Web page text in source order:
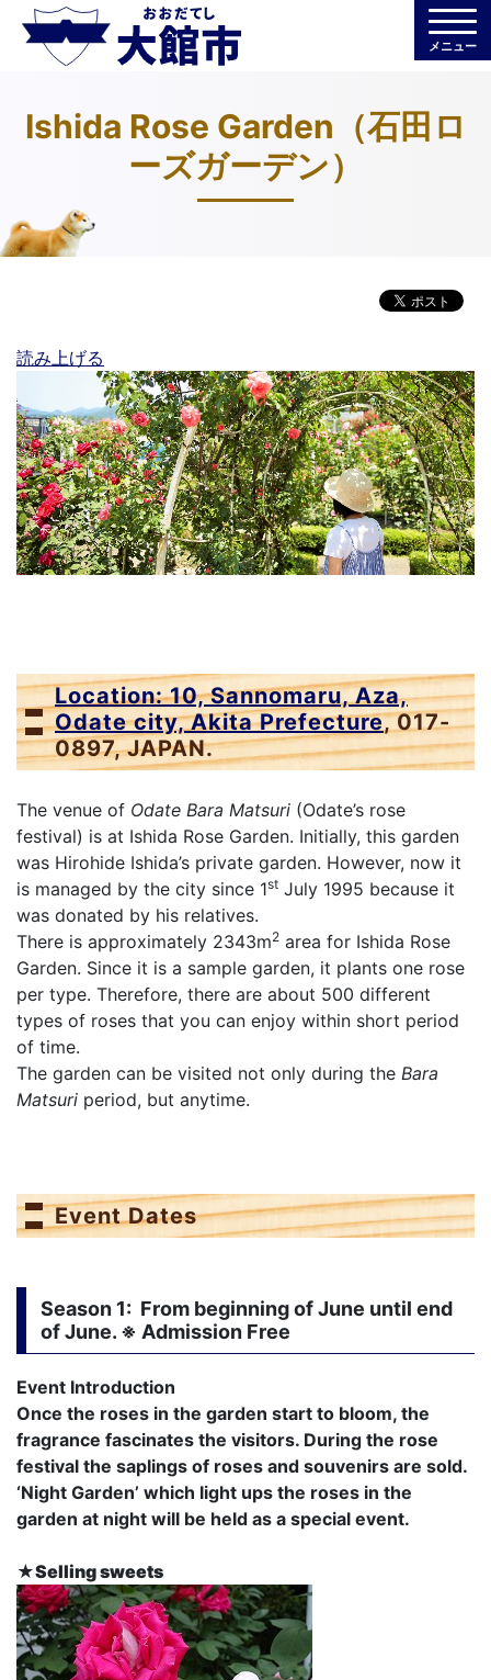
メニュー
Ishida Rose Garden（石田ロ
ーズガーデン）
読み上げる
Location: 10, Sannomaru, Aza,
Odate city, Akita Prefecture, 017-
0897, JAPAN.
The venue of Odate Bara Matsuri (Odate’s rose
festival) is at Ishida Rose Garden. Initially, this garden
was Hirohide Ishida’s private garden. However, now it
is managed by the city since 1st July 1995 because it
was donated by his relatives.
There is approximately 2343m2 area for Ishida Rose
Garden. Since it is a sample garden, it plants one rose
per type. Therefore, there are about 500 different
types of roses that you can enjoy within short period
of time.
The garden can be visited not only during the Bara
Matsuri period, but anytime.
Event Dates
Season 1: From beginning of June until end
of June. ※ Admission Free
Event Introduction
Once the roses in the garden start to bloom, the
fragrance fascinates the visitors. During the rose
festival the saplings of roses and souvenirs are sold.
‘Night Garden’ which light ups the roses in the
garden at night will be held as a special event.
★Selling sweets